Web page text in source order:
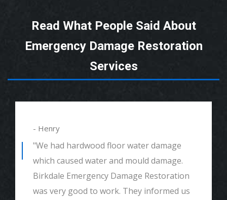
Read What People Said About
Emergency Damage Restoration
Services
- Alexander
"We had mould remediation and water
damage restoration. They were amazing.
Great customer service, very thorough
and detailed with explaining to me